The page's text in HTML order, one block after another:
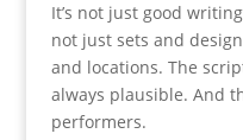
It’s not just good
not just sets and
and locations. The
always plausible. And
performers.